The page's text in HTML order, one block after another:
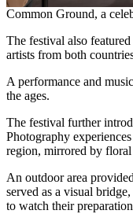
Common Ground, a
The festival also
artists from both
A performance and
the ages.
The festival further
Photography
region, mirrored by floral
An outdoor area
served as a visual
to watch their